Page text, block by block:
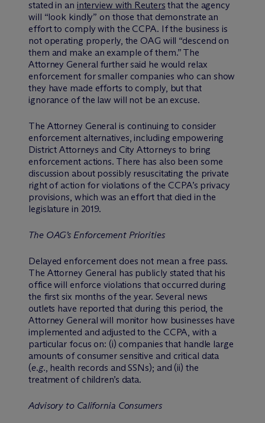
stated in an interview with Reuters that the agency
will “look kindly” on those that demonstrate an
effort to comply with the CCPA. If the business is
not operating properly, the OAG will “descend on
them and make an example of them.” The
Attorney General further said he would relax
enforcement for smaller companies who can show
they have made efforts to comply, but that
ignorance of the law will not be an excuse.
The Attorney General is continuing to consider
enforcement alternatives, including empowering
District Attorneys and City Attorneys to bring
enforcement actions. There has also been some
discussion about possibly resuscitating the private
right of action for violations of the CCPA’s privacy
provisions, which was an effort that died in the
legislature in 2019.
The OAG’s Enforcement Priorities
Delayed enforcement does not mean a free pass.
The Attorney General has publicly stated that his
office will enforce violations that occurred during
the first six months of the year. Several news
outlets have reported that during this period, the
Attorney General will monitor how businesses have
implemented and adjusted to the CCPA, with a
particular focus on: (i) companies that handle large
amounts of consumer sensitive and critical data
(e.g., health records and SSNs); and (ii) the
treatment of children’s data.
Advisory to California Consumers